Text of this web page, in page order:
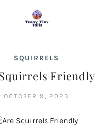
SQUIRRELS
Friendly
OCTOBER 9, 2023